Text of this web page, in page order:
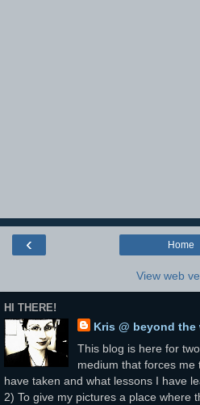
‹ Home
View web
HI THERE!
Kris @ beyond the
This blog is here for
medium that forces me
have taken and what lessons I have
2) To give my pictures a place where